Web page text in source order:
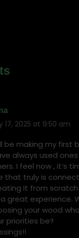
17, 2025 at 9:50 am
be making my first
always used
I feel now , it’s
that truly is
it from
great experience.
your wood
priorities be?